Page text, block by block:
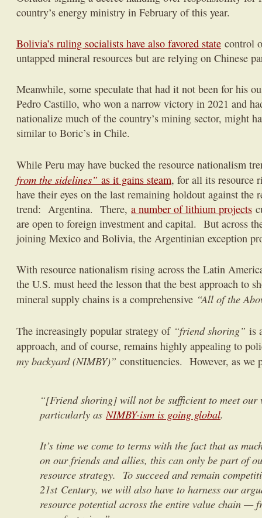
country’s energy ministry in February of this year.
Bolivia’s ruling socialists have also favored state control
untapped mineral resources but are relying on Chinese
Meanwhile, some speculate that had it not been for his
Pedro Castillo, who won a narrow victory in 2021 and
nationalize much of the country’s mining sector, might
similar to Boric’s in Chile.
While Peru may have bucked the resource nationalism
from the sidelines” as it gains steam, for all its resource
have their eyes on the last remaining holdout against the
trend: Argentina. There, a number of lithium projects
are open to foreign investment and capital. But across
joining Mexico and Bolivia, the Argentinian exception
With resource nationalism rising across the Latin
the U.S. must heed the lesson that the best approach to
mineral supply chains is a comprehensive “All of the
The increasingly popular strategy of “friend shoring” is
approach, and of course, remains highly appealing to
my backyard (NIMBY)” constituencies. However, as we
“[Friend shoring] will not be sufficient to meet our
particularly asNIMBY-ism is going global.
It’s time we come to terms with the fact that as
on our friends and allies, this can only be part of
resource strategy. To succeed and remain
21st Century, we will also have to harness our
resource potential across the entire value chain —